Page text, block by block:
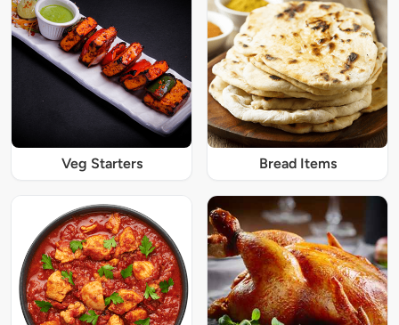
Veg Starters Bread Items